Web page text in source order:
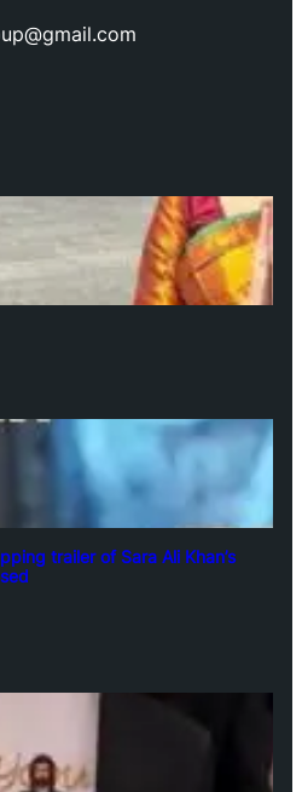
trailer of Sara Ali Khan’s